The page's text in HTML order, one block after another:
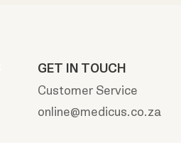
GET IN TOUCH
Customer Service
online@medicus.co.za